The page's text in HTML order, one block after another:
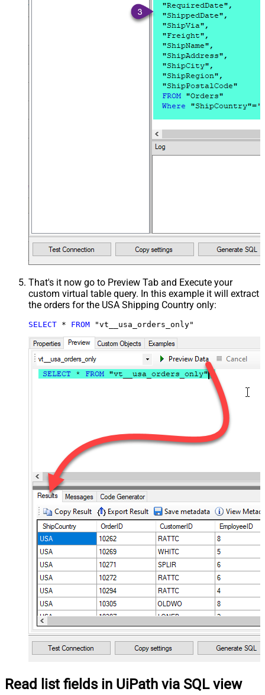
That's it now go to Preview Tab and Execute your
custom virtual table query. In this example it will extract
the orders for the USA Shipping Country only:
SELECT * FROM "vt__usa_orders_only"
Read list fields in UiPath via SQL view